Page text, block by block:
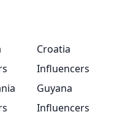
Croatia
Influencers
Guyana
Influencers